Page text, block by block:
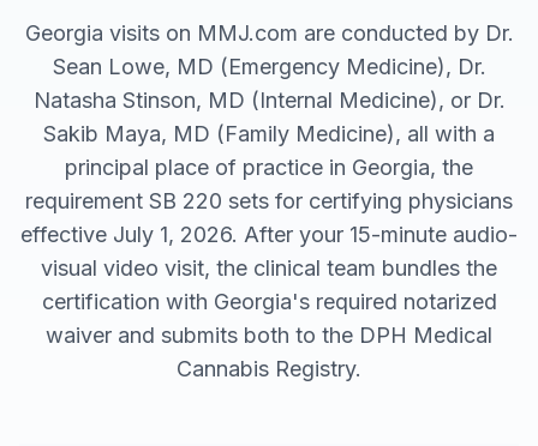
Georgia visits on MMJ.com are conducted by Dr.
Sean Lowe, MD (Emergency Medicine), Dr.
Natasha Stinson, MD (Internal Medicine), or Dr.
Sakib Maya, MD (Family Medicine), all with a
principal place of practice in Georgia, the
requirement SB 220 sets for certifying physicians
effective July 1, 2026. After your 15-minute audio-
visual video visit, the clinical team bundles the
certification with Georgia's required notarized
waiver and submits both to the DPH Medical
Cannabis Registry.